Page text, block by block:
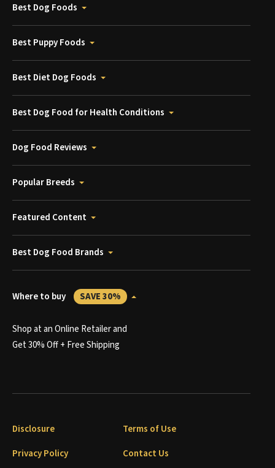
Best Dog Foods
Best Puppy Foods
Best Diet Dog Foods
Best Dog Food for Health Conditions
Dog Food Reviews
Popular Breeds
Featured Content
Best Dog Food Brands
Where to buy SAVE 30%
Shop at an Online Retailer and
Get 30% Off + Free Shipping
Disclosure
Terms of Use
Privacy Policy
Contact Us